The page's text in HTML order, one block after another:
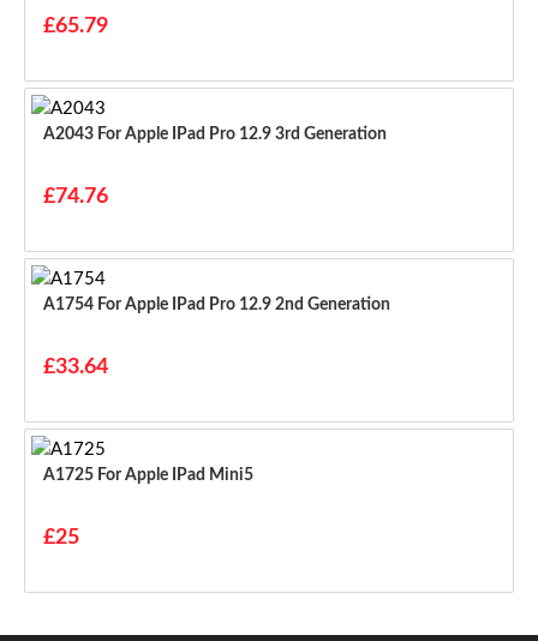
£65.79
A2043 For Apple IPad Pro 12.9 3rd Generation
£74.76
A1754 For Apple IPad Pro 12.9 2nd Generation
£33.64
A1725 For Apple IPad Mini5
£25